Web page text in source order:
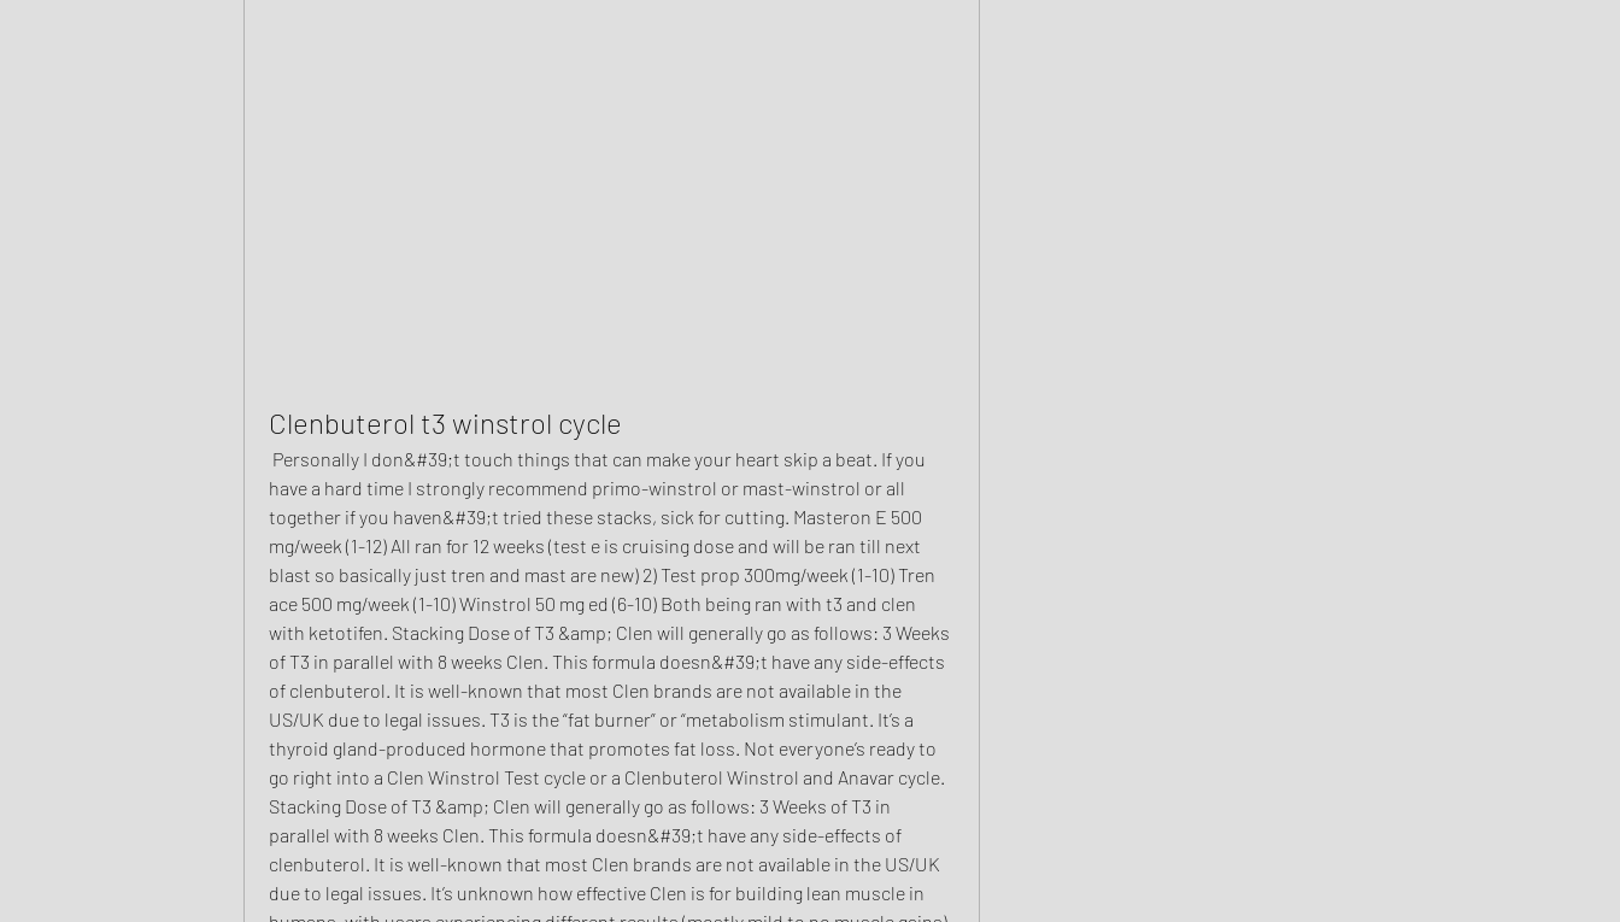
Clenbuterol t3 winstrol cycle
have a hard time I strongly recommend primo-winstrol or mast-winstrol or all
together if you haven&#39;t tried these stacks, sick for cutting. Masteron E 500
mg/week (1-12) All ran for 12 weeks (test e is cruising dose and will be ran till next
blast so basically just tren and mast are new) 2) Test prop 300mg/week (1-10) Tren
ace 500 mg/week (1-10) Winstrol 50 mg ed (6-10) Both being ran with t3 and clen
with ketotifen. Stacking Dose of T3 &amp; Clen will generally go as follows: 3 Weeks
of T3 in parallel with 8 weeks Clen. This formula doesn&#39;t have any side-effects
of clenbuterol. It is well-known that most Clen brands are not available in the
US/UK due to legal issues. T3 is the “fat burner” or “metabolism stimulant. It’s a
thyroid gland-produced hormone that promotes fat loss. Not everyone’s ready to
go right into a Clen Winstrol Test cycle or a Clenbuterol Winstrol and Anavar cycle.
Stacking Dose of T3 &amp; Clen will generally go as follows: 3 Weeks of T3 in
parallel with 8 weeks Clen. This formula doesn&#39;t have any side-effects of
clenbuterol. It is well-known that most Clen brands are not available in the US/UK
due to legal issues. It’s unknown how effective Clen is for building lean muscle in